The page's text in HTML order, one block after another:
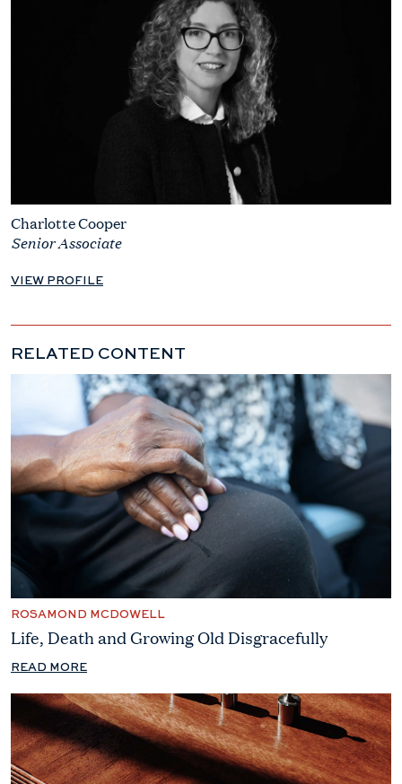
Charlotte Cooper
Senior Associate
VIEW PROFILE
RELATED CONTENT
ROSAMOND MCDOWELL
Life, Death and Growing Old Disgracefully
READ MORE